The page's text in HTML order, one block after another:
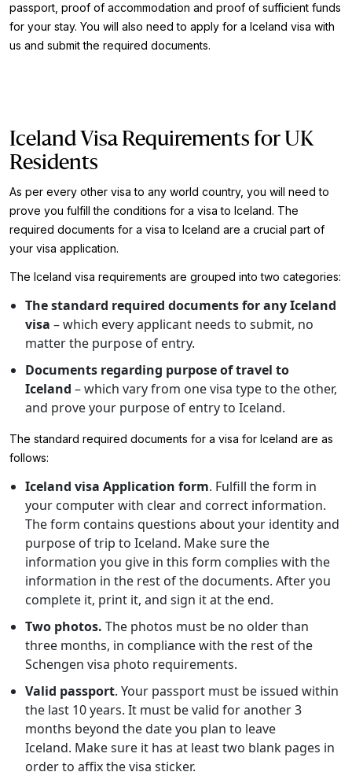
passport, proof of accommodation and proof of sufficient funds
for your stay. You will also need to apply for a Iceland visa with
us and submit the required documents.
Iceland Visa Requirements for UK
Residents
As per every other visa to any world country, you will need to
prove you fulfill the conditions for a visa to Iceland. The
required documents for a visa to Iceland are a crucial part of
your visa application.
The Iceland visa requirements are grouped into two categories:
The standard required documents for any Iceland
visa – which every applicant needs to submit, no
matter the purpose of entry.
Documents regarding purpose of travel to
Iceland – which vary from one visa type to the other,
and prove your purpose of entry to Iceland.
The standard required documents for a visa for Iceland are as
follows:
Iceland visa Application form. Fulfill the form in
your computer with clear and correct information.
The form contains questions about your identity and
purpose of trip to Iceland. Make sure the
information you give in this form complies with the
information in the rest of the documents. After you
complete it, print it, and sign it at the end.
Two photos. The photos must be no older than
three months, in compliance with the rest of the
Schengen visa photo requirements.
Valid passport. Your passport must be issued within
the last 10 years. It must be valid for another 3
months beyond the date you plan to leave
Iceland. Make sure it has at least two blank pages in
order to affix the visa sticker.